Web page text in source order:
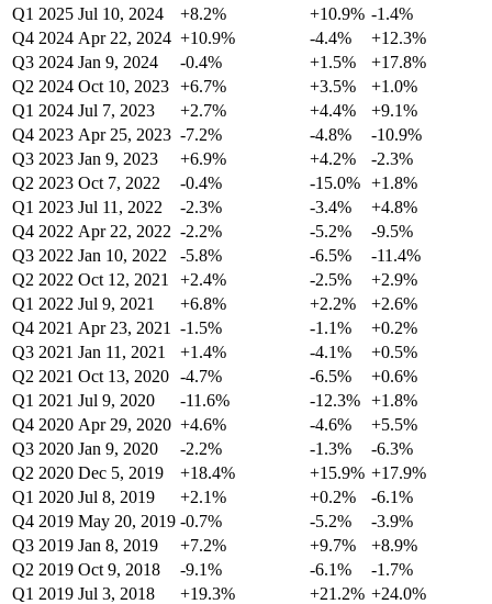
Q1 2025 Jul 10, 2024 +8.2% +10.9% -1.4%
Q4 2024 Apr 22, 2024 +10.9% -4.4%
+12.3%
Q3 2024 Jan 9, 2024 -0.4% +1.5%
+17.8%
Q2 2024 Oct 10, 2023 +6.7% +3.5%
+1.0%
Q1 2024 Jul 7, 2023 +2.7% +4.4%
+9.1%
Q4 2023 Apr 25, 2023 -7.2% -4.8%
-10.9%
Q3 2023 Jan 9, 2023 +6.9% +4.2%
-2.3%
Q2 2023 Oct 7, 2022 -0.4% -15.0% +1.8%
Q1 2023 Jul 11, 2022 -2.3% -3.4%
+4.8%
Q4 2022 Apr 22, 2022 -2.2% -5.2%
-9.5%
Q3 2022 Jan 10, 2022 -5.8% -6.5%
-11.4%
Q2 2022 Oct 12, 2021 +2.4% -2.5%
+2.9%
Q1 2022 Jul 9, 2021 +6.8% +2.2%
+2.6%
Q4 2021 Apr 23, 2021 -1.5% -1.1%
+0.2%
Q3 2021 Jan 11, 2021 +1.4% -4.1%
+0.5%
Q2 2021 Oct 13, 2020 -4.7% -6.5%
+0.6%
Q1 2021 Jul 9, 2020 -11.6% -12.3% +1.8%
Q4 2020 Apr 29, 2020 +4.6% -4.6%
+5.5%
Q3 2020 Jan 9, 2020 -2.2% -1.3%
-6.3%
Q2 2020 Dec 5, 2019 +18.4% +15.9% +17.9%
Q1 2020 Jul 8, 2019 +2.1% +0.2%
-6.1%
Q4 2019 May 20, 2019 -0.7% -5.2%
-3.9%
Q3 2019 Jan 8, 2019 +7.2% +9.7%
+8.9%
Q2 2019 Oct 9, 2018 -9.1% -6.1%
-1.7%
Q1 2019 Jul 3, 2018 +19.3% +21.2% +24.0%